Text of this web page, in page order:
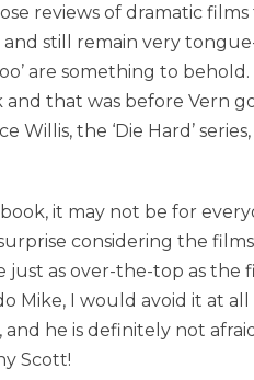
reviews of dramatic
still remain very
are something to
that was before Vern
Willis, the ‘Die Hard’
it may not be for
considering the
as over-the-top as the
Mike, I would avoid it at
and he is definitely not
Scott!